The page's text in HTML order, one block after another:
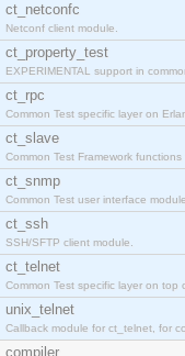
ct_netconfc
Netconf client module.
ct_property_test
EXPERIMENTAL support in
ct_rpc
Common Test specific layer on
ct_slave
Common Test Framework
ct_snmp
Common Test user interface
ct_ssh
SSH/SFTP client module.
ct_telnet
Common Test specific layer on top
unix_telnet
Callback module for ct_telnet, for
compiler